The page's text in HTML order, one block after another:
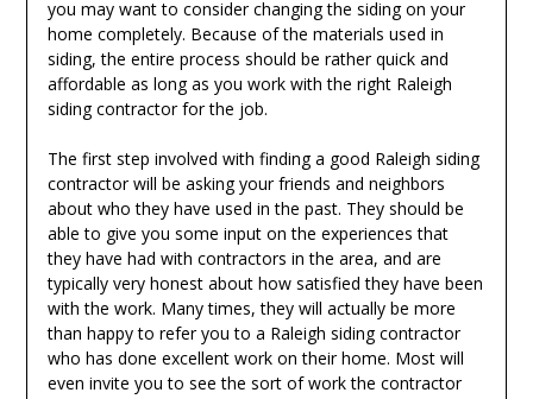
you may want to consider changing the siding on your
home completely. Because of the materials used in
siding, the entire process should be rather quick and
affordable as long as you work with the right Raleigh
siding contractor for the job.
The first step involved with finding a good Raleigh siding
contractor will be asking your friends and neighbors
about who they have used in the past. They should be
able to give you some input on the experiences that
they have had with contractors in the area, and are
typically very honest about how satisfied they have been
with the work. Many times, they will actually be more
than happy to refer you to a Raleigh siding contractor
who has done excellent work on their home. Most will
even invite you to see the sort of work the contractor